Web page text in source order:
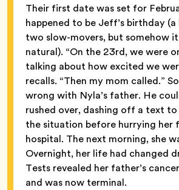
Their first date was set for
happened to be Jeff’s birthday
two slow-movers, but somehow
natural). “On the 23rd, we were
talking about how excited we
recalls. “Then my mom called.”
wrong with Nyla’s father. He
rushed over, dashing off a text
the situation before hurrying her
hospital. The next morning, she
Overnight, her life had changed
Tests revealed her father’s
and was now terminal.